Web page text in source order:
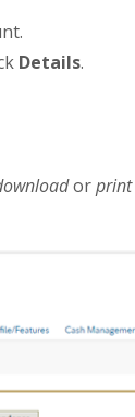
Details.
orprint